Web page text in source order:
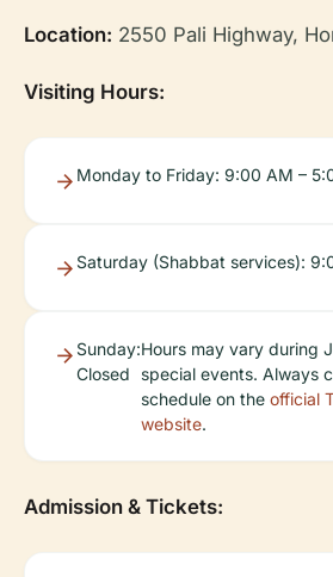
Location: 2550 Pali Highway,
Visiting Hours:
Monday to Friday: 9:00 AM –
Saturday (Shabbat services):
Sunday:
Closed
Hours may vary during
special events. Always
schedule on the official
website.
Admission & Tickets: